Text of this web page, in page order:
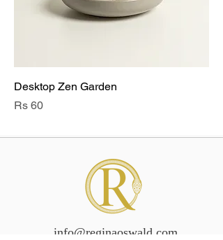
Desktop Zen Garden
Price
Rs 60
info@reginaoswald.com